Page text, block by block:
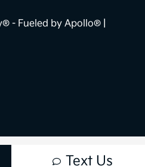
Text Us
- Fueled by Apollo® |